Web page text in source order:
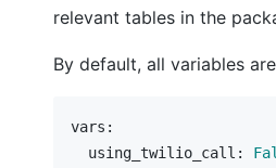
relevant tables in the
By default, all variables
vars:
  using_twilio_call: